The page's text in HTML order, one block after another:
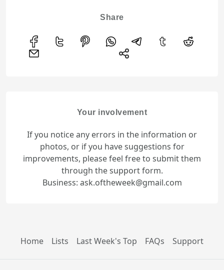
Share
Your involvement
If you notice any errors in the information or
photos, or if you have suggestions for
improvements, please feel free to submit them
through the support form.
Business: ask.oftheweek@gmail.com
Home Lists Last Week's Top FAQs Support